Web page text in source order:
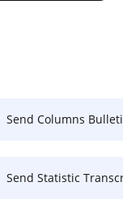
Send Columns Bulletin
Send Statistic Transcript